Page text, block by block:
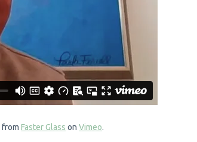
from Faster Glass on Vimeo.